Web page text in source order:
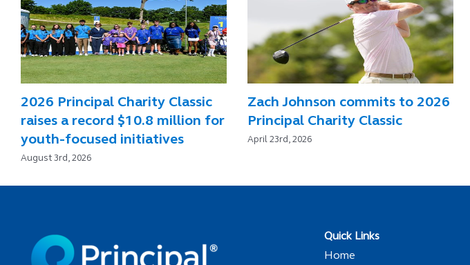
2026 Principal Charity Classic
raises a record $10.8 million for
youth-focused initiatives
August 3rd, 2026
Zach Johnson commits to 2026
Principal Charity Classic
April 23rd, 2026
Quick Links
Home